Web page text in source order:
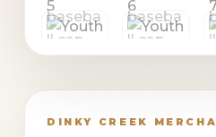
DINKY CREEK